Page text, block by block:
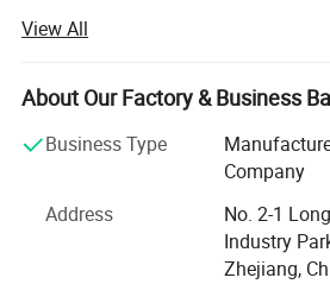
Halloween days, Birthday
normal choose both for kids and
goods with fast delivery and accept
Main market include North and
we accept OEM orders too.
and real samples for mass goods
View All
About Our Factory & Business
Business Type
Company
Address
No. 2-1
Industry
Zhejiang,